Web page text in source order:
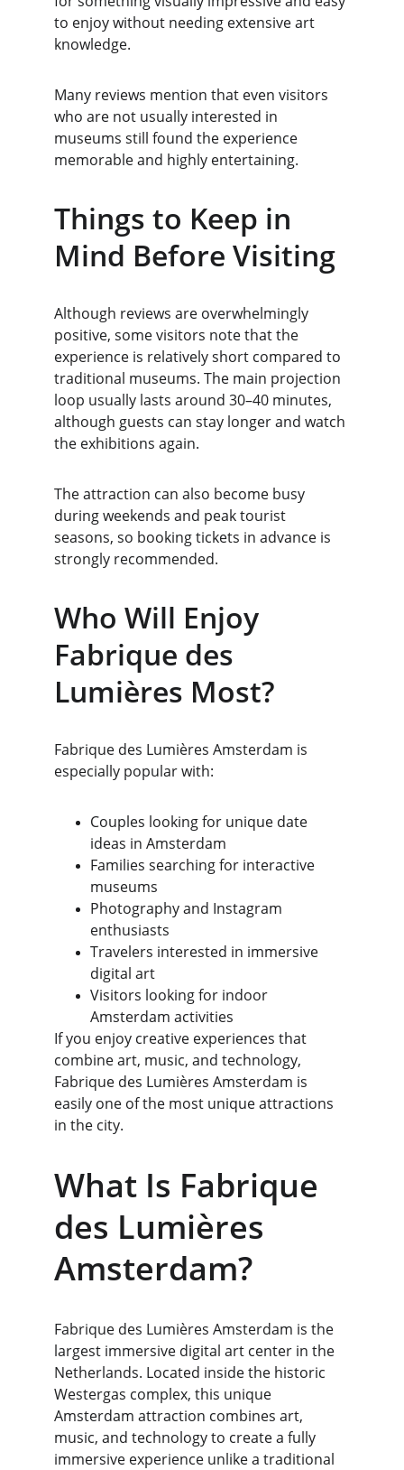
to enjoy without needing extensive art
knowledge.
Many reviews mention that even visitors
who are not usually interested in
museums still found the experience
memorable and highly entertaining.
Things to Keep in
Mind Before Visiting
Although reviews are overwhelmingly
positive, some visitors note that the
experience is relatively short compared to
traditional museums. The main projection
loop usually lasts around 30–40 minutes,
although guests can stay longer and watch
the exhibitions again.
The attraction can also become busy
during weekends and peak tourist
seasons, so booking tickets in advance is
strongly recommended.
Who Will Enjoy
Fabrique des
Lumières Most?
Fabrique des Lumières Amsterdam is
especially popular with:
Couples looking for unique date
ideas in Amsterdam
Families searching for interactive
museums
Photography and Instagram
enthusiasts
Travelers interested in immersive
digital art
Visitors looking for indoor
Amsterdam activities
If you enjoy creative experiences that
combine art, music, and technology,
Fabrique des Lumières Amsterdam is
easily one of the most unique attractions
in the city.
What Is Fabrique
des Lumières
Amsterdam?
Fabrique des Lumières Amsterdam is the
largest immersive digital art center in the
Netherlands. Located inside the historic
Westergas complex, this unique
Amsterdam attraction combines art,
music, and technology to create a fully
immersive experience unlike a traditional